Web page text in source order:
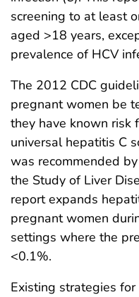
screening to at least
aged >18 years,
prevalence of HCV
The 2012 CDC
pregnant women be
they have known risk
universal hepatitis C
was recommended
the Study of Liver
report expands
pregnant women
settings where the
<0.1%.
Existing strategies